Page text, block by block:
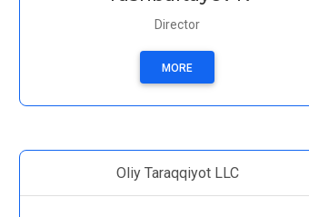
Director
MORE
Oliy Taraqqiyot LLC